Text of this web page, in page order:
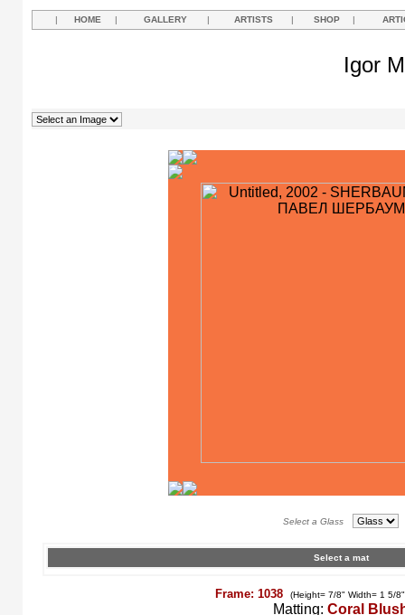
| HOME | GALLERY | ARTISTS | SHOP |
Igor
Select a Glass
Select a mat
Frame: 1038 (Height= 7/8" Width= 1 5/
Matting: Coral